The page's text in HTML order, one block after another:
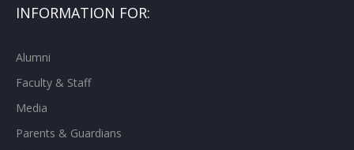
INFORMATION FOR:
Alumni
Faculty & Staff
Media
Parents & Guardians